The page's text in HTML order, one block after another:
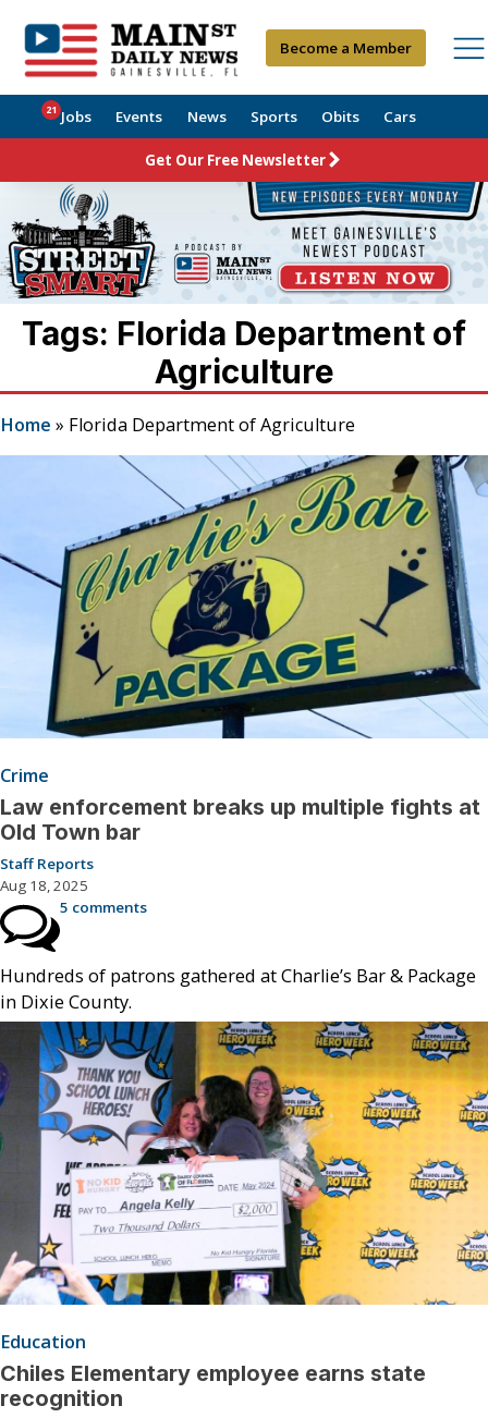
Become a Member
Jobs
21 Events News Sports Obits Cars
Get Our Free Newsletter
Tags: Florida Department of
Agriculture
Home » Florida Department of Agriculture
Crime
Law enforcement breaks up multiple fights at
Old Town bar
Staff Reports
Aug 18, 2025
5 comments
Hundreds of patrons gathered at Charlie’s Bar & Package
in Dixie County.
Education
Chiles Elementary employee earns state
recognition